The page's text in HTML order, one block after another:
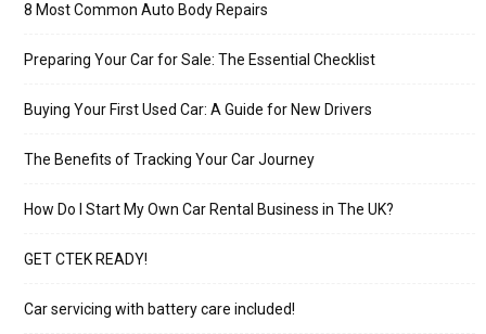
8 Most Common Auto Body Repairs
Preparing Your Car for Sale: The Essential Checklist
Buying Your First Used Car: A Guide for New Drivers
The Benefits of Tracking Your Car Journey
How Do I Start My Own Car Rental Business in The UK?
GET CTEK READY!
Car servicing with battery care included!